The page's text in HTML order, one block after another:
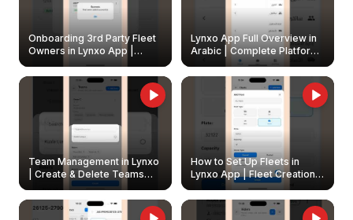
Onboarding 3rd Party Fleet
Owners in Lynxo App |
Create & Update Fleet
Owners
Lynxo App Full Overview in
Arabic | Complete Platform
Walkthrough
Team Management in Lynxo
| Create & Delete Teams
How to Set Up Fleets in
Lynxo App | Fleet Creation &
Management Guide